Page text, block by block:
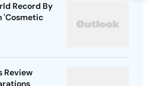
Record By
'Cosmetic
Review